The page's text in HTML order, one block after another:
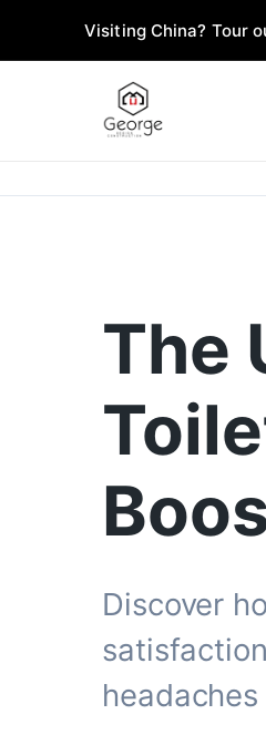
Visiting China? Tour
The
Discover